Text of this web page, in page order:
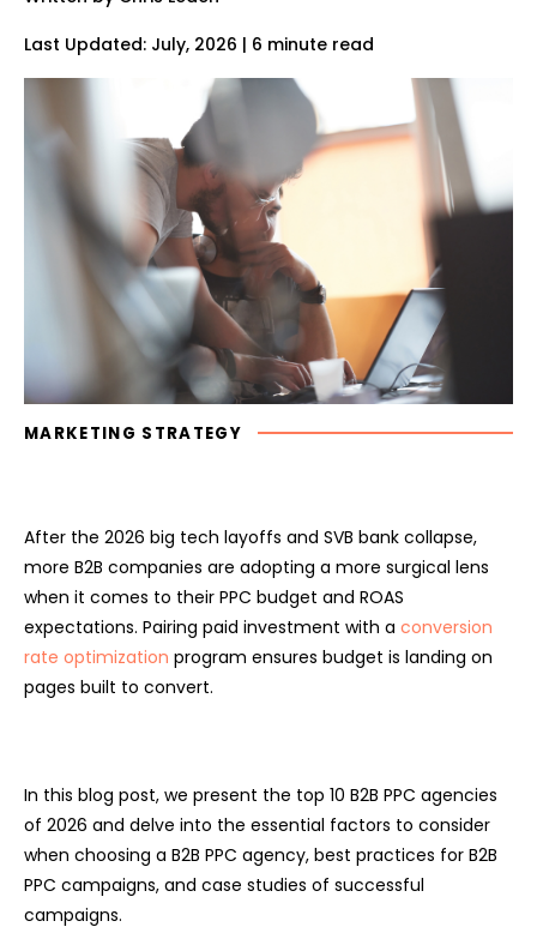
Last Updated: July, 2026 | 6 minute read
MARKETING STRATEGY
After the 2026 big tech layoffs and SVB bank collapse,
more B2B companies are adopting a more surgical lens
when it comes to their PPC budget and ROAS
expectations. Pairing paid investment with a conversion
rate optimization program ensures budget is landing on
pages built to convert.
In this blog post, we present the top 10 B2B PPC agencies
of 2026 and delve into the essential factors to consider
when choosing a B2B PPC agency, best practices for B2B
PPC campaigns, and case studies of successful
campaigns.